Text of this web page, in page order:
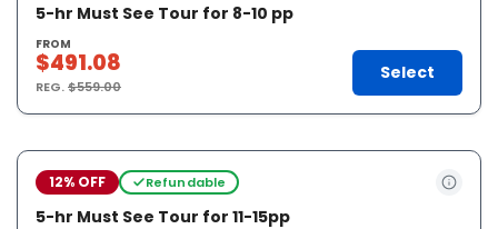
5-hr Must See Tour for 8-10 pp
FROM
$491.08
REG.$559.00
Select
12% OFF Refundable
5-hr Must See Tour for 11-15pp